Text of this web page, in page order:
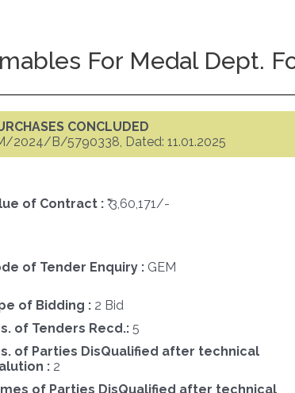
For Medal Dept.
CONCLUDED
2024/B/5790338, Dated: 11.01.2025
of Contract : ₹ 3,60,171/-
of Tender Enquiry : GEM
of Bidding : 2 Bid
of Tenders Recd.: 5
of Parties DisQualified after technical
: 2
of Parties DisQualified after technical